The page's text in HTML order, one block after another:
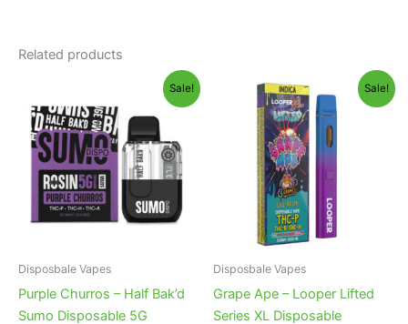
Related products
Sale!
Disposbale Vapes
Purple Churros – Half Bak’d
Sumo Disposable 5G
was:
$40.95.
is:
$33.95.
Sale!
Disposbale Vapes
Grape Ape – Looper Lifted
Series XL Disposable
Original
price
was:
$35.95.
Current
price
is:
$23.95.